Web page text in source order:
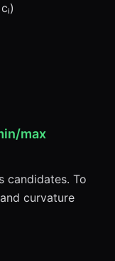
max
candidates. To
curvature